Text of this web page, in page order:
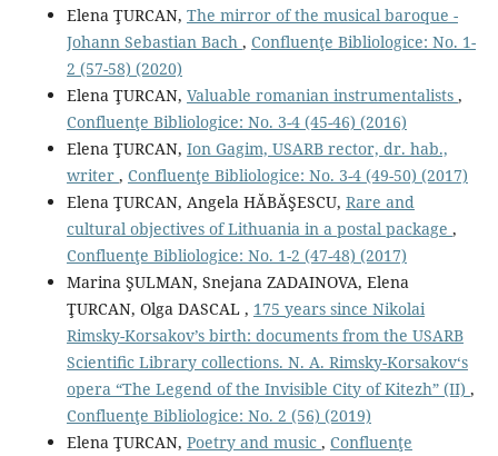
Elena ŢURCAN, The mirror of the musical baroque -
Johann Sebastian Bach , Confluenţe Bibliologice: No. 1-
2 (57-58) (2020)
Elena ŢURCAN, Valuable romanian instrumentalists ,
Confluenţe Bibliologice: No. 3-4 (45-46) (2016)
Elena ŢURCAN, Ion Gagim, USARB rector, dr. hab.,
writer , Confluenţe Bibliologice: No. 3-4 (49-50) (2017)
Elena ŢURCAN, Angela HĂBĂŞESCU, Rare and
cultural objectives of Lithuania in a postal package ,
Confluenţe Bibliologice: No. 1-2 (47-48) (2017)
Marina ŞULMAN, Snejana ZADAINOVA, Elena
ŢURCAN, Olga DASCAL , 175 years since Nikolai
Rimsky-Korsakov’s birth: documents from the USARB
Scientiﬁc Library collections. N. A. Rimsky-Korsakov‘s
opera “The Legend of the Invisible City of Kitezh” (II) ,
Confluenţe Bibliologice: No. 2 (56) (2019)
Elena ŢURCAN, Poetry and music , Confluenţe